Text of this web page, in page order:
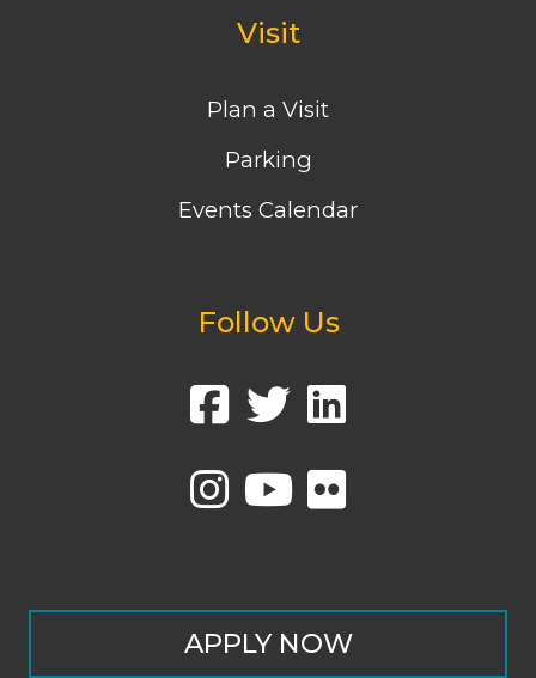
Visit
Plan a Visit
Parking
Events Calendar
Follow Us
APPLY NOW